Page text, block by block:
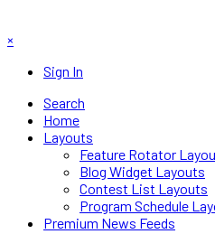
×
Sign In
Search
Home
Layouts
Feature Rotator
Blog Widget Layouts
Contest List Layouts
Program Schedule
Premium News Feeds